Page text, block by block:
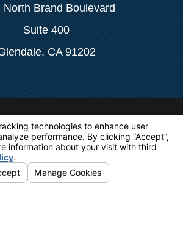
North Brand Boulevard
Suite 400
CA 91202
is for
only. Nothing
as legal advice
situation.
This